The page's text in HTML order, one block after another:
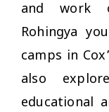
and work
Rohingya
camps in
also
educational